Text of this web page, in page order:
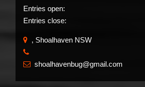
Entries open:
Entries close:
, Shoalhaven NSW
 shoalhavenbug@gmail.com